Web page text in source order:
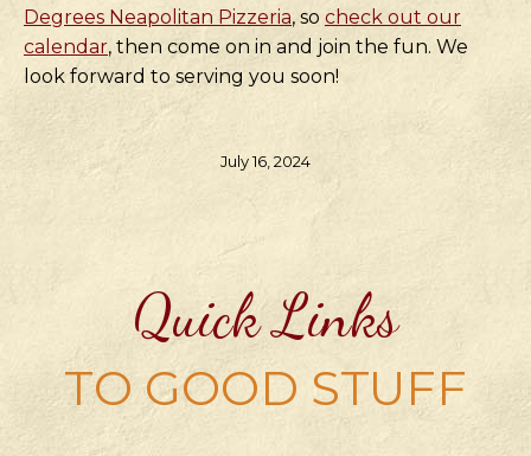
Degrees Neapolitan Pizzeria, so check out our
calendar, then come on in and join the fun. We
look forward to serving you soon!
July 16, 2024
Quick Links
TO GOOD STUFF